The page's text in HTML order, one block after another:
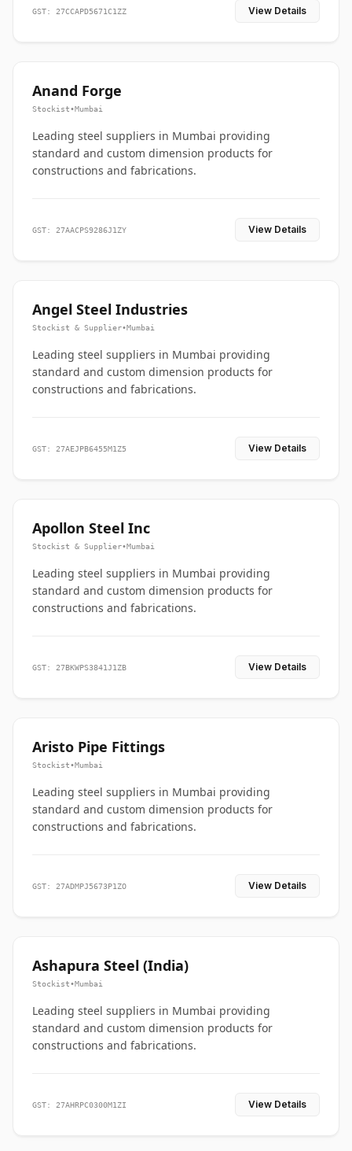
GST: 27CCAPD5671C1ZZ View Details
Anand Forge
Stockist•Mumbai
Leading steel suppliers in Mumbai providing
standard and custom dimension products for
constructions and fabrications.
GST: 27AACPS9286J1ZY View Details
Angel Steel Industries
Stockist & Supplier•Mumbai
Leading steel suppliers in Mumbai providing
standard and custom dimension products for
constructions and fabrications.
GST: 27AEJPB6455M1Z5 View Details
Apollon Steel Inc
Stockist & Supplier•Mumbai
Leading steel suppliers in Mumbai providing
standard and custom dimension products for
constructions and fabrications.
GST: 27BKWPS3841J1ZB View Details
Aristo Pipe Fittings
Stockist•Mumbai
Leading steel suppliers in Mumbai providing
standard and custom dimension products for
constructions and fabrications.
GST: 27ADMPJ5673P1ZO View Details
Ashapura Steel (India)
Stockist•Mumbai
Leading steel suppliers in Mumbai providing
standard and custom dimension products for
constructions and fabrications.
GST: 27AHRPC0300M1ZI View Details